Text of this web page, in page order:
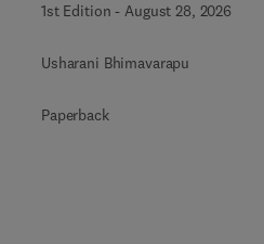
1st Edition -August 28, 2026
Usharani Bhimavarapu
Paperback